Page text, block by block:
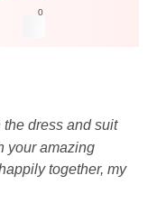
0
dress and suit
your amazing
together, my